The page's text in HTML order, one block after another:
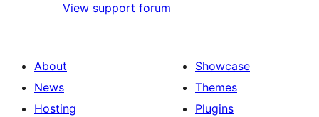
View support forum
About
News
Hosting
Showcase
Themes
Plugins